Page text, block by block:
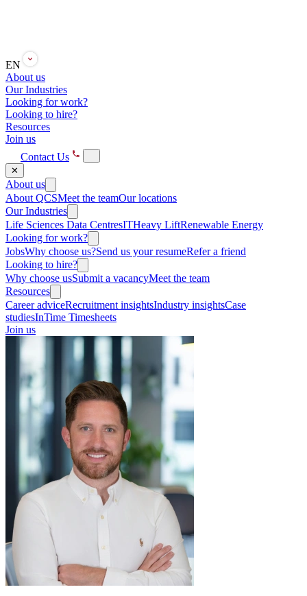
EN
About us
Our Industries
Looking for work?
Looking to hire?
Resources
Join us
Contact Us
✕
About us
About QCSMeet the teamOur locations
Our Industries
Life Sciences Data CentresITHeavy LiftRenewable Energy
Looking for work?
JobsWhy choose us?Send us your resumeRefer a friend
Looking to hire?
Why choose usSubmit a vacancyMeet the team
Resources
Career adviceRecruitment insightsIndustry insightsCase
studiesInTime Timesheets
Join us